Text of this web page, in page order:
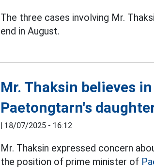
The three cases involving Mr.
end in August.
Mr. Thaksin believes
Paetongtarn's
| 18/07/2025 - 16:12
Mr. Thaksin expressed concern
the position of prime minister of